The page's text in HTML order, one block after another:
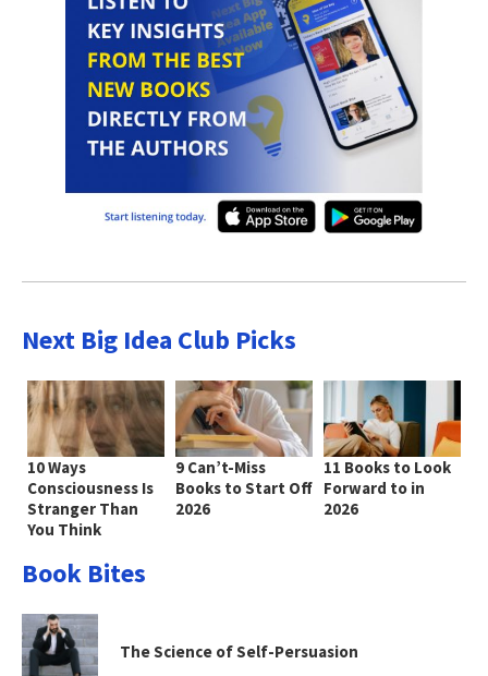
Next Big Idea Club Picks
10 Ways
Consciousness Is
Stranger Than
You Think
9 Can’t-Miss
Books to Start Off
2026
11 Books to Look
Forward to in
2026
Book Bites
The Science of Self-Persuasion